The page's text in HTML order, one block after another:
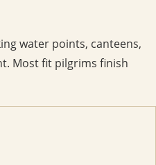
water points, canteens,
Most fit pilgrims finish